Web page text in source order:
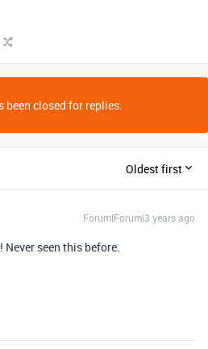
been closed for replies.
Oldest first
Forum|Forum|3 years ago
seen this before.